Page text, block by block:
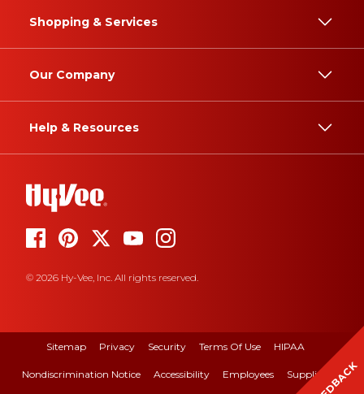
Shopping & Services
Our Company
Help & Resources
© 2026 Hy-Vee, Inc. All rights reserved.
Sitemap Privacy Security Terms Of Use HIPAA
Nondiscrimination Notice Accessibility Employees Suppliers